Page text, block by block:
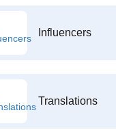
Influencers
Translations